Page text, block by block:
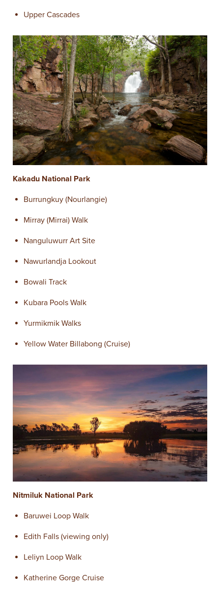
Upper Cascades
Kakadu National Park
Burrungkuy (Nourlangie)
Mirray (Mirrai) Walk
Nanguluwurr Art Site
Nawurlandja Lookout
Bowali Track
Kubara Pools Walk
Yurmikmik Walks
Yellow Water Billabong (Cruise)
Nitmiluk National Park
Baruwei Loop Walk
Edith Falls (viewing only)
Leliyn Loop Walk
Katherine Gorge Cruise